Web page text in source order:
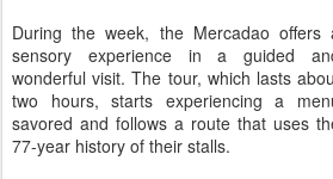
During the week, the Mercadao offers
sensory experience in a guided
wonderful visit. The tour, which lasts
two hours, starts experiencing a
savored and follows a route that uses
77-year history of their stalls.